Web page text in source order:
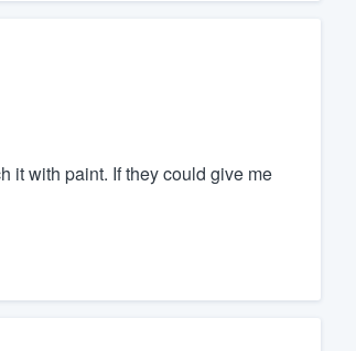
it with paint. If they could give me